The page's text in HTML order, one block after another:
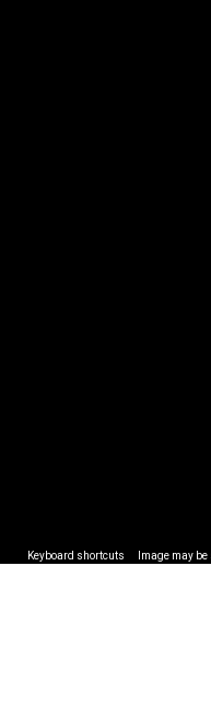
Keyboard shortcuts Image may